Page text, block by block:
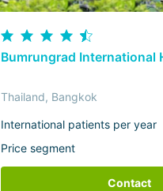
Bumrungrad International
Thailand, Bangkok
International patients per year
Price segment
Contact